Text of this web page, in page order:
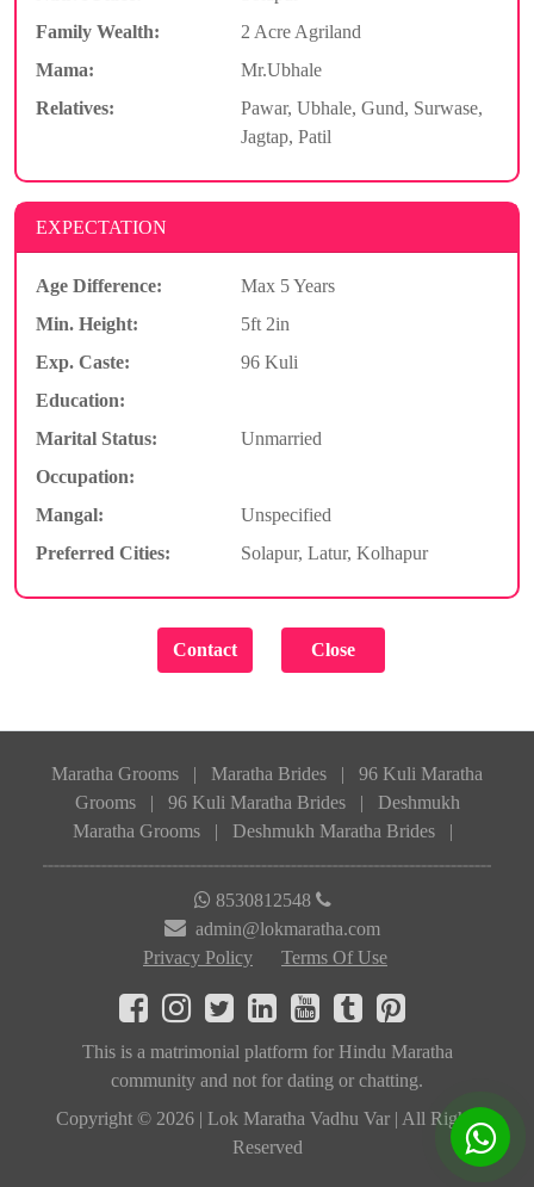
Family Wealth:
2 Acre Agriland
Mama:
Mr.Ubhale
Relatives:
Pawar, Ubhale, Gund, Surwase,
Jagtap, Patil
EXPECTATION
Age Difference:
Max 5 Years
Min. Height:
5ft 2in
Exp. Caste:
96 Kuli
Education:
Marital Status:
Unmarried
Occupation:
Mangal:
Unspecified
Preferred Cities:
Solapur, Latur, Kolhapur
Maratha Grooms | Maratha Brides |
96 Kuli Maratha
Grooms
| 96 Kuli Maratha Brides |
Deshmukh
Maratha Grooms
| Deshmukh Maratha Brides |
8530812548
admin@lokmaratha.com
Privacy Policy
Terms Of Use
This is a matrimonial platform for Hindu Maratha
community and not for dating or chatting.
Copyright © 2026 | Lok Maratha Vadhu Var | All Rights
Reserved